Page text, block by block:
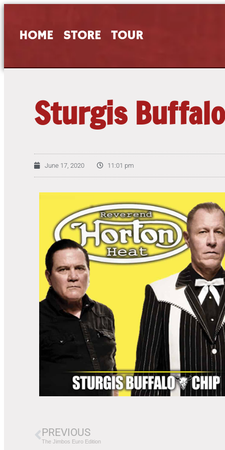
HOME STORE TOUR
Sturgis
June 17, 2020 11:01 pm
PREVIOUS
The Jimbos Euro Edition